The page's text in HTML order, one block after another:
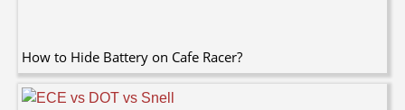
How to Hide Battery on Cafe Racer?